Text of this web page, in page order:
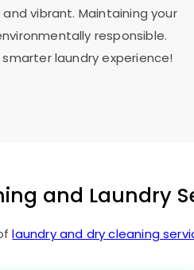
vibrant. Maintaining your
responsible.
laundry experience!
and Laundry
laundry and dry cleaning